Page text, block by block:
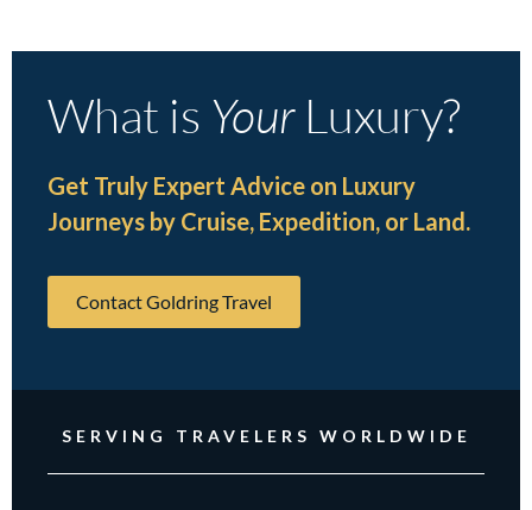
What is YourLuxury?
Get Truly Expert Advice on Luxury
Journeys by Cruise, Expedition, or Land.
Contact Goldring Travel
SERVING TRAVELERS WORLDWIDE